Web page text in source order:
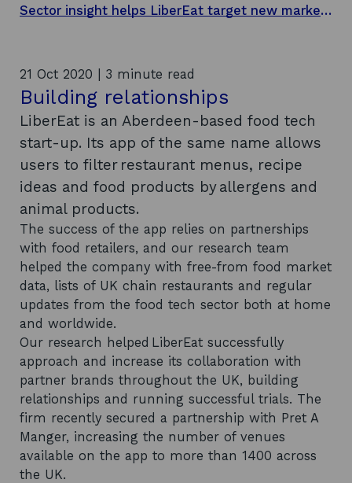
Sector insight helps LiberEat target new markets
21 Oct 2020 | 3 minute read
Building relationships
LiberEat is an Aberdeen-based food tech
start-up. Its app of the same name allows
users to filter restaurant menus, recipe
ideas and food products by allergens and
animal products.
The success of the app relies on partnerships
with food retailers, and our research team
helped the company with free-from food market
data, lists of UK chain restaurants and regular
updates from the food tech sector both at home
and worldwide.
Our research helped LiberEat successfully
approach and increase its collaboration with
partner brands throughout the UK, building
relationships and running successful trials. The
firm recently secured a partnership with Pret A
Manger, increasing the number of venues
available on the app to more than 1400 across
the UK.